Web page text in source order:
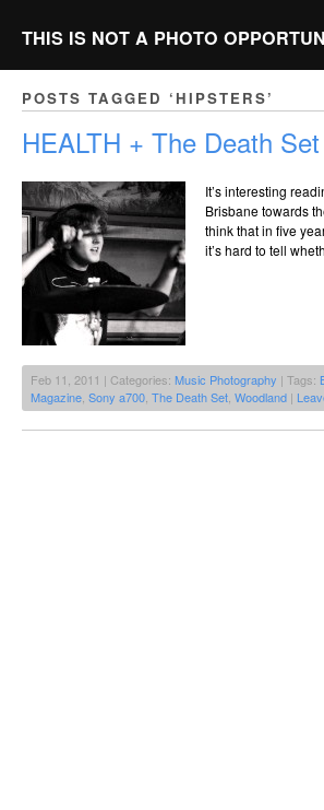
THIS IS NOT A PHOTO
POSTS TAGGED ‘HIPSTERS’
HEALTH + The Death
It’s interesting
Brisbane towards
think that in five
it’s hard to tell
Feb 11, 2011 | Categories: Music Photography | Tags:
Magazine Sony a700 The Death Set Woodland |